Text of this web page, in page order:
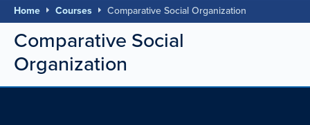
Home Courses Comparative Social Organization
Comparative Social
Organization